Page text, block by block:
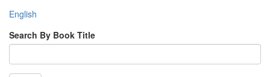
English
Search By Book Title